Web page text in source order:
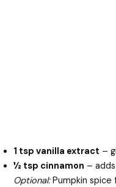
1 tsp vanilla extract –
½ tsp cinnamon –
Optional:Pumpkin spice